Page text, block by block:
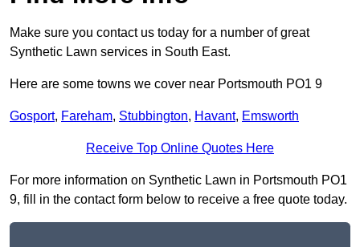
Make sure you contact us today for a number of great
Synthetic Lawn services in South East.
Here are some towns we cover near Portsmouth PO1 9
Gosport, Fareham, Stubbington, Havant, Emsworth
Receive Top Online Quotes Here
For more information on Synthetic Lawn in Portsmouth PO1
9, fill in the contact form below to receive a free quote today.